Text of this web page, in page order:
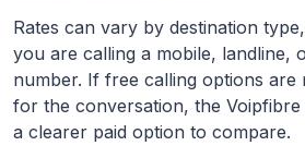
Rates can vary by destination
you are calling a mobile, landline,
number. If free calling options are
for the conversation, the Voipfibre
a clearer paid option to compare.